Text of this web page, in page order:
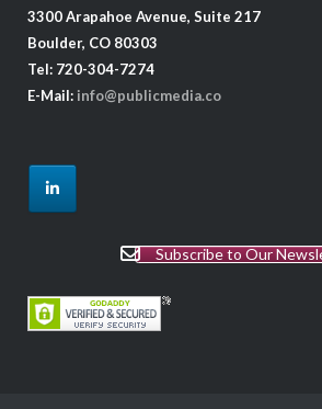
3300 Arapahoe Avenue, Suite 217
Boulder, CO 80303
Tel: 720-304-7274
E-Mail: info@publicmedia.co
Subscribe to Our